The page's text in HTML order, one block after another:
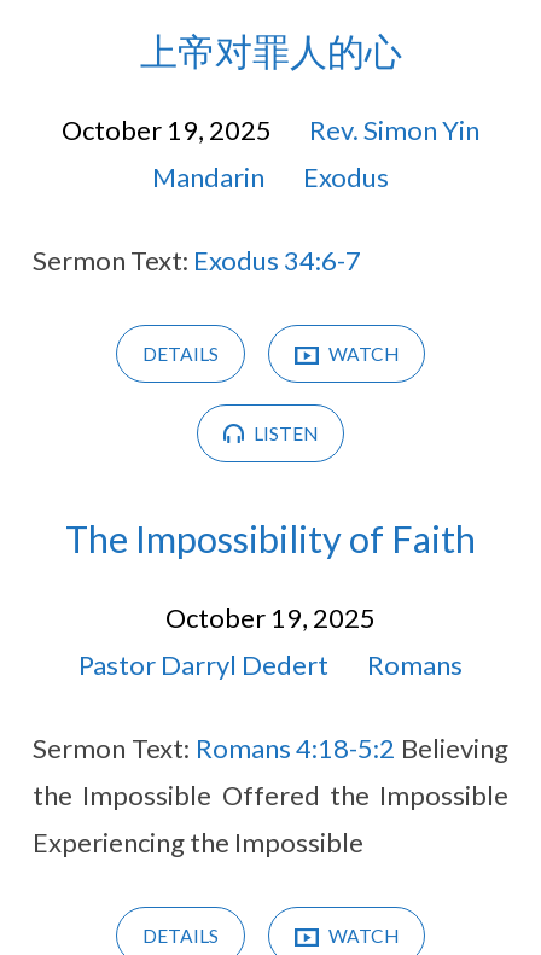
上帝对罪人的心
October 19, 2025
Rev. Simon Yin
Mandarin
Exodus
Sermon Text: Exodus 34:6-7
DETAILS WATCH
LISTEN
The Impossibility of Faith
October 19, 2025
Pastor Darryl Dedert
Romans
Sermon Text: Romans 4:18-5:2 Believing
the Impossible Offered the Impossible
Experiencing the Impossible
DETAILS WATCH